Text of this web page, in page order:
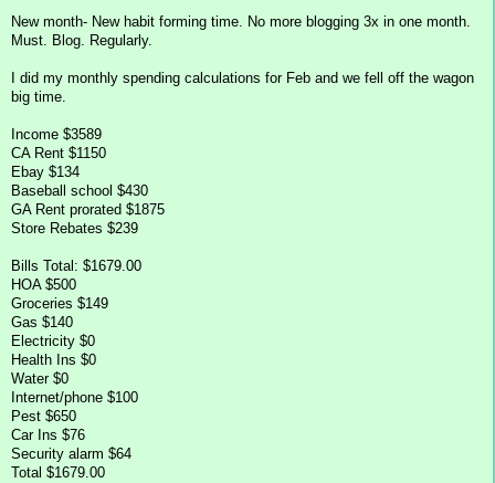
New month- New habit forming time. No more blogging 3x in one month.
Must. Blog. Regularly.
I did my monthly spending calculations for Feb and we fell off the wagon
big time.
Income $3589
CA Rent $1150
Ebay $134
Baseball school $430
GA Rent prorated $1875
Store Rebates $239
Bills Total: $1679.00
HOA $500
Groceries $149
Gas $140
Electricity $0
Health Ins $0
Water $0
Internet/phone $100
Pest $650
Car Ins $76
Security alarm $64
Total $1679.00